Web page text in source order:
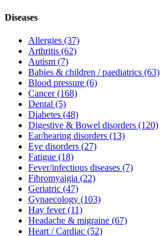
Diseases
Allergies (37)
Arthritis (62)
Autism (7)
Babies & children / paediatrics (63)
Blood pressure (6)
Cancer(168)
Dental (5)
Diabetes (48)
Digestive & Bowel disorders (120)
Ear/hearing disorders (13)
Eye disorders (27)
Fatigue (18)
Fever/infectious diseases (7)
Fibromyaigia (22)
Geriatric (47)
Gynaecology (103)
Hay fever(11)
Headache & migraine (67)
Heart / Cardiac (52)